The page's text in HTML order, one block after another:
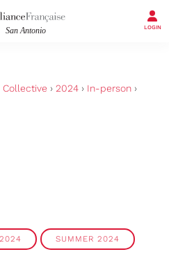
LOGIN
Collective › 2024 › In-person ›
SUMMER 2024